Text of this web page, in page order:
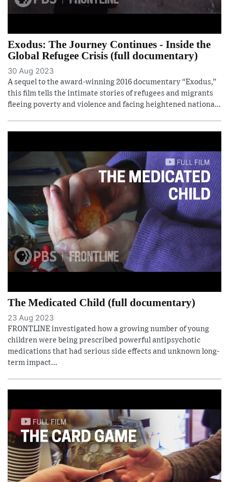
Exodus: The Journey Continues - Inside the
Global Refugee Crisis (full documentary)
30 Aug 2023
A sequel to the award-winning 2016 documentary “Exodus,”
this film tells the intimate stories of refugees and migrants
fleeing poverty and violence and facing heightened nationa...
The Medicated Child (full documentary)
23 Aug 2023
FRONTLINE investigated how a growing number of young
children were being prescribed powerful antipsychotic
medications that had serious side effects and unknown long-
term impact...